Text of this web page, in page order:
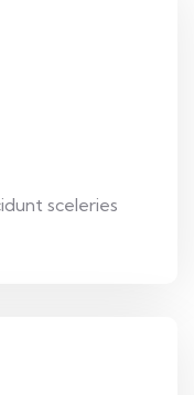
sceleries